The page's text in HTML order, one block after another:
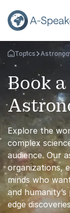
Go Back to the
Topics
Book
Explore the
complex
audience. Our
organizations,
minds who
and
edge